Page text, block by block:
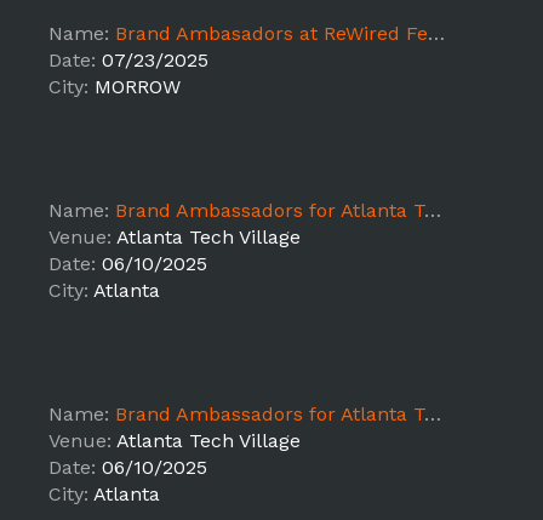
Name: Brand Ambasadors at ReWired Festival Atlanta-1st shift - Day 1
Date: 07/23/2025
City: MORROW
Name: Brand Ambassadors for Atlanta Tech Week Reception, Staging, and Packaging
Venue: Atlanta Tech Village
Date: 06/10/2025
City: Atlanta
Name: Brand Ambassadors for Atlanta Tech Week Reception, Staging, and Packaging (Shift 2)
Venue: Atlanta Tech Village
Date: 06/10/2025
City: Atlanta